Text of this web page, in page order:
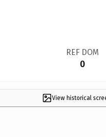
REF DOM
0
View historical